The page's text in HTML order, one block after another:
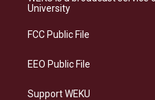
g
a
k
o
University
FCC Public File
EEO Public File
Support WEKU